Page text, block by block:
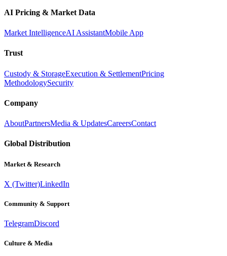
AI Pricing & Market Data
Market IntelligenceAI AssistantMobile App
Trust
Custody & StorageExecution & SettlementPricing
MethodologySecurity
Company
AboutPartnersMedia & UpdatesCareersContact
Global Distribution
Market & Research
X (Twitter)LinkedIn
Community & Support
TelegramDiscord
Culture & Media